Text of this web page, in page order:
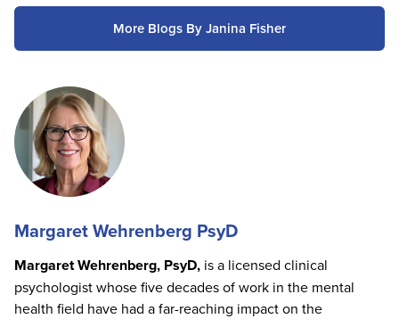
More Blogs By Janina Fisher
Margaret Wehrenberg PsyD
Margaret Wehrenberg, PsyD, is a licensed clinical
psychologist whose five decades of work in the mental
health field have had a far-reaching impact on the